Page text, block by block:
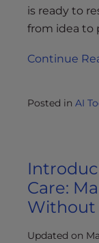
is ready to
from idea to
Continue
Posted in AI
Care:
Without
Updated on